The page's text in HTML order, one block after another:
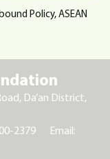
Policy, ASEAN
Da’an District,
2379
Email: